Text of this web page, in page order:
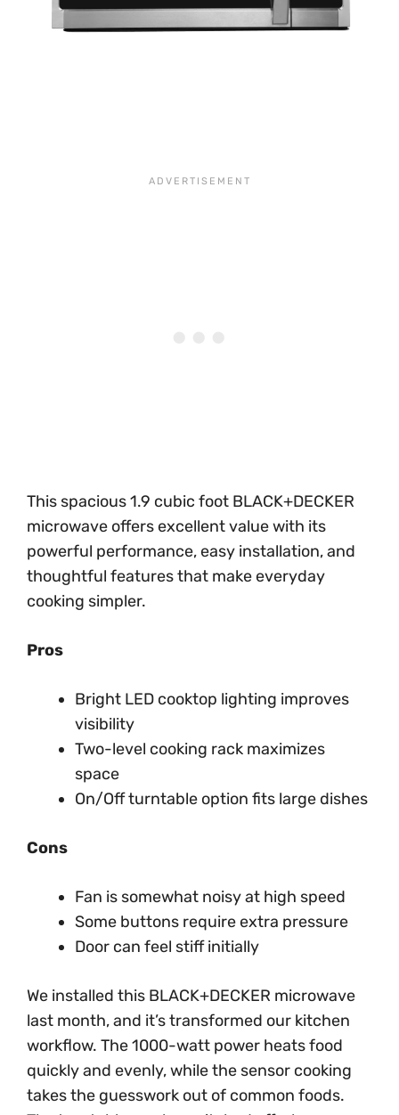
This spacious 1.9 cubic foot BLACK+DECKER
microwave offers excellent value with its
powerful performance, easy installation, and
thoughtful features that make everyday
cooking simpler.
Pros
Bright LED cooktop lighting improves
visibility
Two-level cooking rack maximizes
space
On/Off turntable option fits large dishes
Cons
Fan is somewhat noisy at high speed
Some buttons require extra pressure
Door can feel stiff initially
We installed this BLACK+DECKER microwave
last month, and it’s transformed our kitchen
workflow. The 1000-watt power heats food
quickly and evenly, while the sensor cooking
takes the guesswork out of common foods.